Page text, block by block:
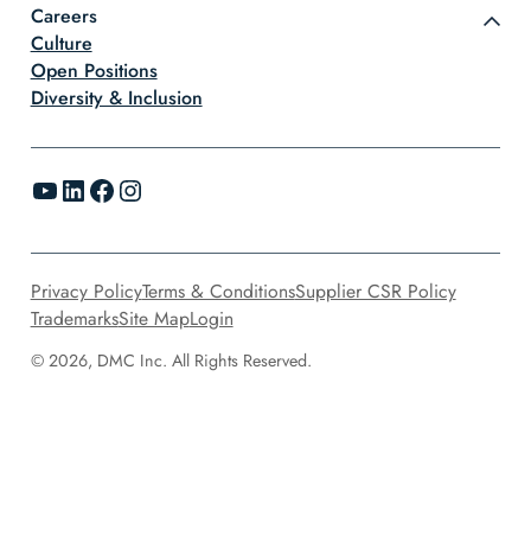
Careers
Culture
Open Positions
Diversity & Inclusion
YouTube LinkedIn Facebook Instagram
© 2026, DMC Inc. All Rights Reserved.
Privacy PolicyTerms & ConditionsSupplier CSR Policy
TrademarksSite MapLogin